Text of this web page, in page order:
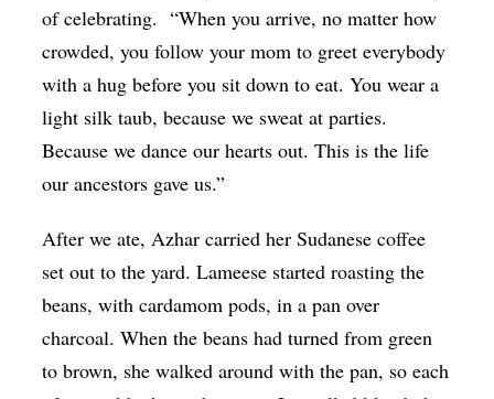
of celebrating. “When you arrive, no matter how
crowded, you follow your mom to greet everybody
with a hug before you sit down to eat. You wear a
light silk taub, because we sweat at parties.
Because we dance our hearts out. This is the life
our ancestors gave us.”
After we ate, Azhar carried her Sudanese coffee
set out to the yard. Lameese started roasting the
beans, with cardamom pods, in a pan over
charcoal. When the beans had turned from green
to brown, she walked around with the pan, so each